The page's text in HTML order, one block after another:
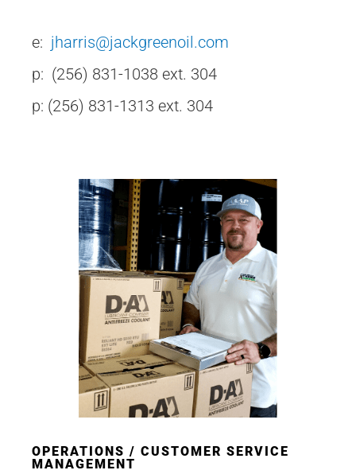
e: jharris@jackgreenoil.com
p: (256) 831-1038 ext. 304
p: (256) 831-1313 ext. 304
OPERATIONS / CUSTOMER SERVICE
MANAGEMENT